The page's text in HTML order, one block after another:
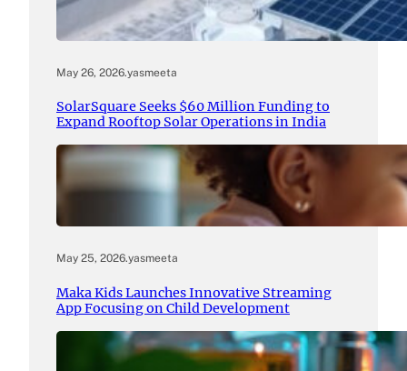
May 26, 2026.yasmeeta
SolarSquare Seeks $60 Million Funding to
Expand Rooftop Solar Operations in India
May 25, 2026.yasmeeta
Maka Kids Launches Innovative Streaming
App Focusing on Child Development